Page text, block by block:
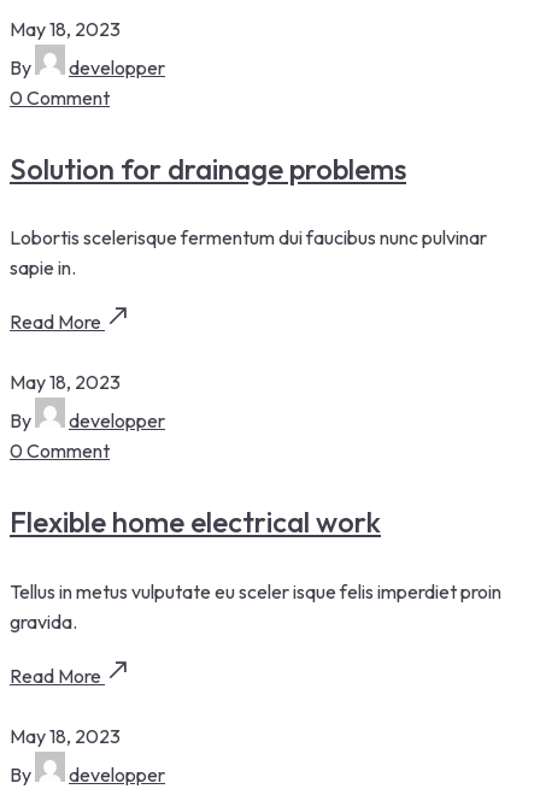
May 18, 2023
By
developper
0 Comment
Solution for drainage problems
Lobortis scelerisque fermentum dui faucibus nunc pulvinar
sapie in.
Read More
May 18, 2023
By
developper
0 Comment
Flexible home electrical work
Tellus in metus vulputate eu sceler isque felis imperdiet proin
gravida.
Read More
May 18, 2023
By
developper